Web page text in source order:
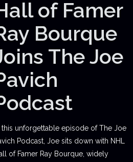
of Famer
Bourque
The Joe
this unforgettable episode of The Joe
Podcast, Joe sits down with NHL
of Famer Ray Bourque, widely